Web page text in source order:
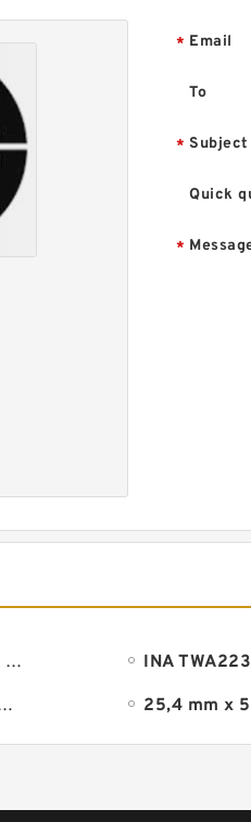
* Email
To
* Subject
Quick
*
KOYO 60172RSC3 Single Row Ball Bearings
80030 HM Series Pump